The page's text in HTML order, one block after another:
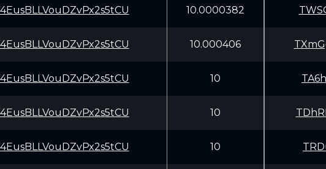
10.0000382
10.000406
10
10
10